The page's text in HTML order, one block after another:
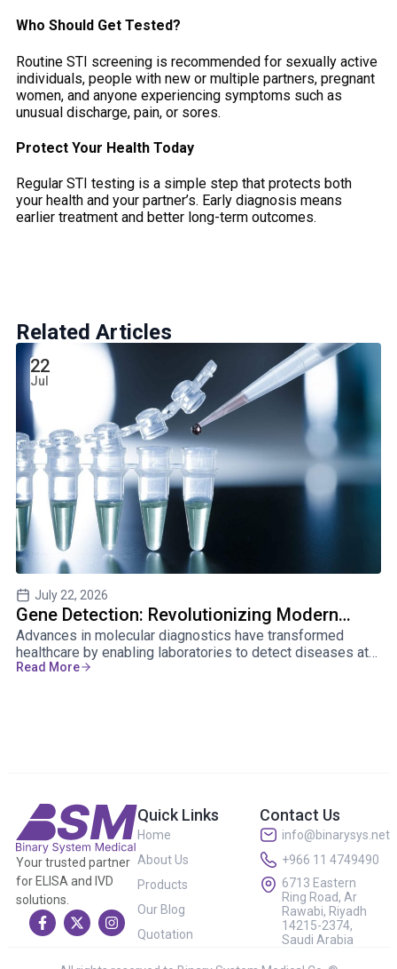
Who Should Get Tested?
Routine STI screening is recommended for sexually active
individuals, people with new or multiple partners, pregnant
women, and anyone experiencing symptoms such as
unusual discharge, pain, or sores.
Protect Your Health Today
Regular STI testing is a simple step that protects both
your health and your partner’s. Early diagnosis means
earlier treatment and better long-term outcomes.
Related Articles
22
Jul
July 22, 2026
Gene Detection: Revolutionizing Modern
Healthcare
Advances in molecular diagnostics have transformed
healthcare by enabling laboratories to detect diseases at
the genetic level. Gene detection helps physicians
Read More
Your trusted partner
for ELISA and IVD
solutions.
Quick Links
Home
About Us
Products
Our Blog
Quotation
Contact Us
info@binarysys.net
+966 11 4749490
6713 Eastern
Ring Road, Ar
Rawabi, Riyadh
14215-2374,
Saudi Arabia